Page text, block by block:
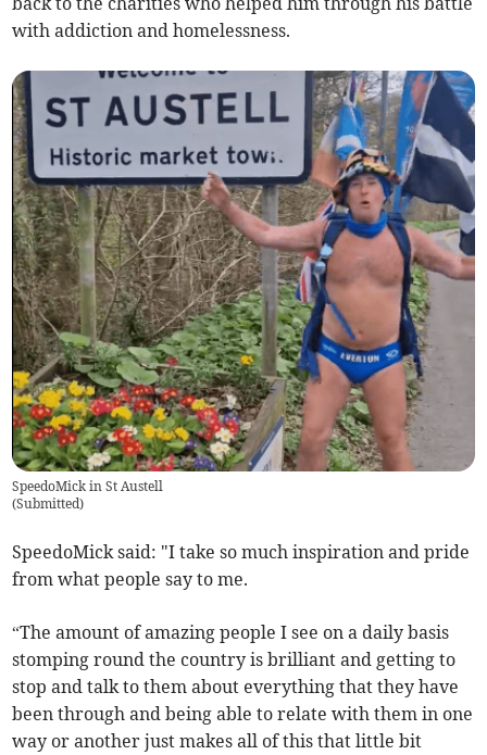
with addiction and homelessness.
SpeedoMick in St Austell
(Submitted)
SpeedoMick said: "I take so much inspiration and pride
from what people say to me.
“The amount of amazing people I see on a daily basis
stomping round the country is brilliant and getting to
stop and talk to them about everything that they have
been through and being able to relate with them in one
way or another just makes all of this that little bit